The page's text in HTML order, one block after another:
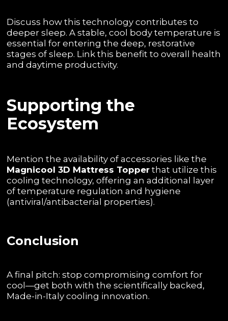
Discuss how this technology contributes to
deeper sleep. A stable, cool body temperature is
essential for entering the deep, restorative
stages of sleep. Link this benefit to overall health
and daytime productivity.
Supporting the
Ecosystem
Mention the availability of accessories like the
Magnicool 3D Mattress Topper that utilize this
cooling technology, offering an additional layer
of temperature regulation and hygiene
(antiviral/antibacterial properties).
Conclusion
A final pitch: stop compromising comfort for
cool—get both with the scientifically backed,
Made-in-Italy cooling innovation.